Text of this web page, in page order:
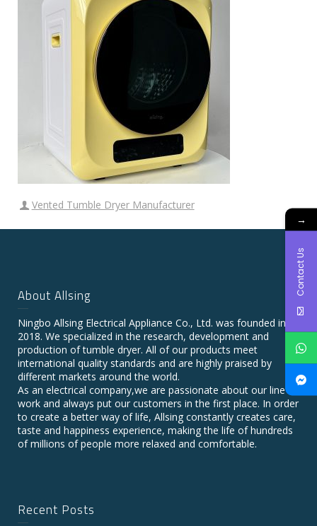
Vented Tumble Dryer Manufacturer
About Allsing
Ningbo Allsing Electrical Appliance Co., Ltd. was founded in
2018. We specialized in the research, development and
production of tumble dryer. All of our products meet
international quality standards and are highly praised by
different markets around the world.
As an electrical company,we are passionate about our line of
work and always put our customers in the first place. In order
to create a better way of life, Allsing constantly creates care,
taste and happiness experience, making the life of hundreds
of millions of people more relaxed and comfortable.
Recent Posts
→
Contact Us